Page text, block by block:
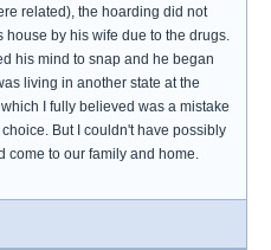
related), the hoarding did not
by his wife due to the drugs.
his mind to snap and he began
living in another state at the
I fully believed was a mistake
But I couldn't have possibly
come to our family and home.